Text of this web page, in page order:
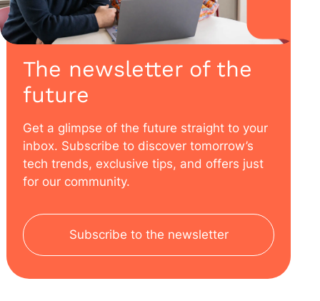
The newsletter of the
future
Get a glimpse of the future straight to your
inbox. Subscribe to discover tomorrow’s
tech trends, exclusive tips, and offers just
for our community.
Subscribe to the newsletter